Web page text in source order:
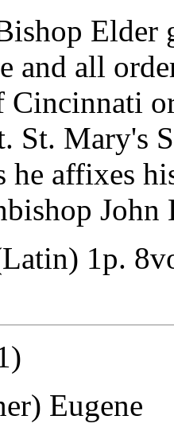
Elder
and all
St. Mary's
he affixes
1p.
Eugene